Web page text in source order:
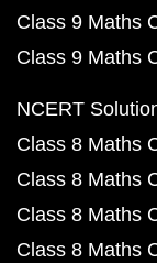
Class 9 Maths
Class 9 Maths
NCERT
Class 8 Maths
Class 8 Maths
Class 8 Maths
Class 8 Maths